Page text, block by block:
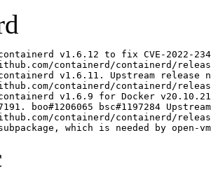
v1.6.12 to fix CVE-2022-
containerd/containerd/
v1.6.11. Upstream release
containerd/containerd/
v1.6.9 for Docker
boo#1206065 bsc#1197284
containerd/containerd/
which is needed by open-